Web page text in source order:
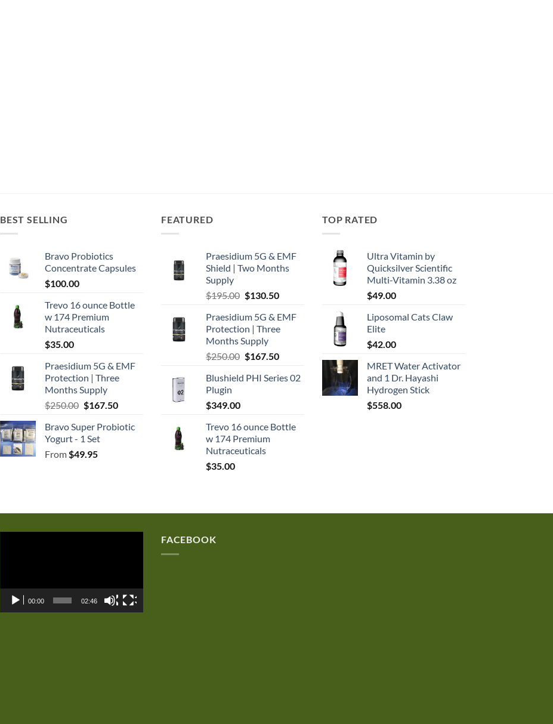
BEST SELLING
Bravo Probiotics
Concentrate Capsules
$100.00
Trevo 16 ounce Bottle
w 174 Premium
Nutraceuticals
$35.00
Praesidium 5G & EMF
Protection | Three
Months Supply
$250.00 Original
was:
$250.00.
$167.50Current
is:
Bravo Super Probiotic
Yogurt - 1 Set
From$49.95
FEATURED
Praesidium 5G & EMF
Shield | Two Months
Supply
$195.00 Original
was:
$195.00.
$130.50Current
is:
$130.50.
Praesidium 5G & EMF
Protection | Three
Months Supply
$250.00 Original
was:
$167.50Current
is:
Blushield PHI Series 02
Plugin
$349.00
Trevo 16 ounce Bottle
w 174 Premium
Nutraceuticals
$35.00
TOP RATED
Ultra Vitamin by
Quicksilver Scientific
Multi-Vitamin 3.38 oz
$49.00
Liposomal Cats Claw
Elite
$42.00
MRET Water Activator
and 1 Dr. Hayashi
Hydrogen Stick
$558.00
00:00 02:46
FACEBOOK